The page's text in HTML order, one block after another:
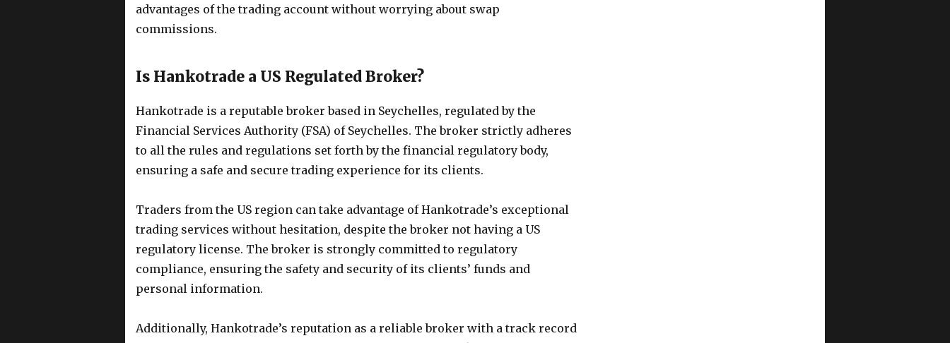
advantages of the trading account without worrying about swap
commissions.
Is Hankotrade a US Regulated Broker?
Hankotrade is a reputable broker based in Seychelles, regulated by the
Financial Services Authority (FSA) of Seychelles. The broker strictly adheres
to all the rules and regulations set forth by the financial regulatory body,
ensuring a safe and secure trading experience for its clients.
Traders from the US region can take advantage of Hankotrade’s exceptional
trading services without hesitation, despite the broker not having a US
regulatory license. The broker is strongly committed to regulatory
compliance, ensuring the safety and security of its clients’ funds and
personal information.
Additionally, Hankotrade’s reputation as a reliable broker with a track record